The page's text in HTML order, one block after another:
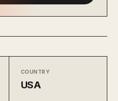
COUNTRY
USA